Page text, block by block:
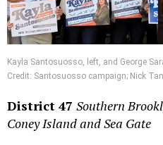
Kayla Santosuosso, left, and George
Credit: Santosuosso campaign; Nick Tan
District 47 Southern
Coney Island and Sea Gate